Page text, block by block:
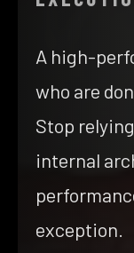
A high-
who are
Stop
internal
exception.